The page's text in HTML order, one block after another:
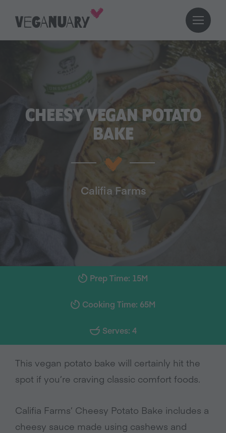
CHEESY VEGAN POTATO
BAKE
Califia Farms
Prep Time: 15M
Cooking Time: 65M
Serves: 4
This vegan potato bake will certainly hit the
spot if you’re craving classic comfort foods.
Califia Farms’ Cheesy Potato Bake includes a
cheesy sauce made using cashews and